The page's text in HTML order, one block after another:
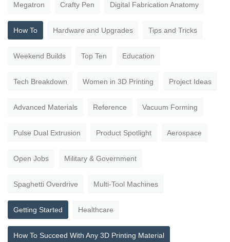
Megatron Crafty Pen Digital Fabrication Anatomy
How To Hardware and Upgrades Tips and Tricks
Weekend Builds Top Ten Education
Tech Breakdown Women in 3D Printing Project Ideas
Advanced Materials Reference Vacuum Forming
Pulse Dual Extrusion Product Spotlight Aerospace
Open Jobs Military & Government
Spaghetti Overdrive Multi-Tool Machines
Getting Started Healthcare
How To Succeed With Any 3D Printing Material